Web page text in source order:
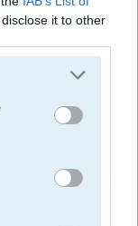
it to other
or more Google
You may click to
party tags to
in below Google